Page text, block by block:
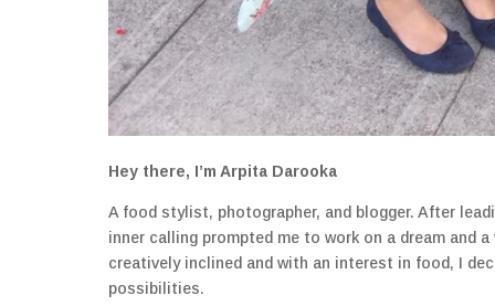
Hey there, I’m Arpita Darooka
A food stylist, photographer, and blogger. After
inner calling prompted me to work on a dream and
creatively inclined and with an interest in food, I
possibilities.